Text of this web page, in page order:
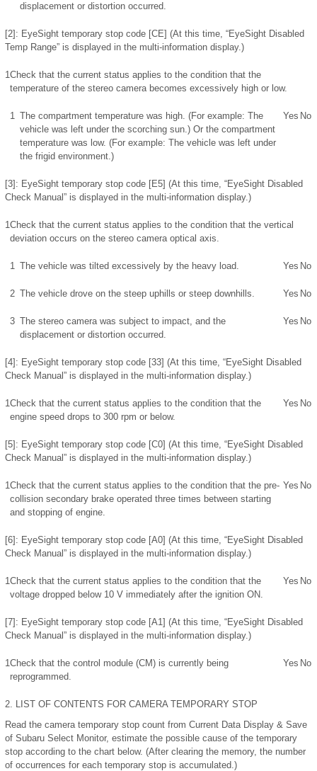
displacement or distortion occurred.
[2]: EyeSight temporary stop code [CE] (At this time, “EyeSight Disabled
Temp Range” is displayed in the multi-information display.)
1Check that the current status applies to the condition that the
temperature of the stereo camera becomes excessively high or low.
1 The compartment temperature was high. (For example: The
vehicle was left under the scorching sun.) Or the compartment
temperature was low. (For example: The vehicle was left under
the frigid environment.)
Yes No
[3]: EyeSight temporary stop code [E5] (At this time, “EyeSight Disabled
Check Manual” is displayed in the multi-information display.)
1Check that the current status applies to the condition that the vertical
deviation occurs on the stereo camera optical axis.
1 The vehicle was tilted excessively by the heavy load. Yes No
2 The vehicle drove on the steep uphills or steep downhills. Yes No
3 The stereo camera was subject to impact, and the
displacement or distortion occurred.
Yes No
[4]: EyeSight temporary stop code [33] (At this time, “EyeSight Disabled
Check Manual” is displayed in the multi-information display.)
1Check that the current status applies to the condition that the
engine speed drops to 300 rpm or below.
Yes No
[5]: EyeSight temporary stop code [C0] (At this time, “EyeSight Disabled
Check Manual” is displayed in the multi-information display.)
1Check that the current status applies to the condition that the pre-
collision secondary brake operated three times between starting
and stopping of engine.
Yes No
[6]: EyeSight temporary stop code [A0] (At this time, “EyeSight Disabled
Check Manual” is displayed in the multi-information display.)
1Check that the current status applies to the condition that the
voltage dropped below 10 V immediately after the ignition ON.
Yes No
[7]: EyeSight temporary stop code [A1] (At this time, “EyeSight Disabled
Check Manual” is displayed in the multi-information display.)
1Check that the control module (CM) is currently being
reprogrammed.
Yes No
2. LIST OF CONTENTS FOR CAMERA TEMPORARY STOP
Read the camera temporary stop count from Current Data Display & Save
of Subaru Select Monitor, estimate the possible cause of the temporary
stop according to the chart below. (After clearing the memory, the number
of occurrences for each temporary stop is accumulated.)